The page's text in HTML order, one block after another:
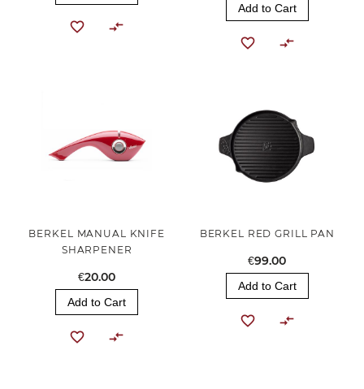
Add to Cart
BERKEL MANUAL KNIFE
SHARPENER
€20.00
Add to Cart
BERKEL RED GRILL PAN
€99.00
Add to Cart